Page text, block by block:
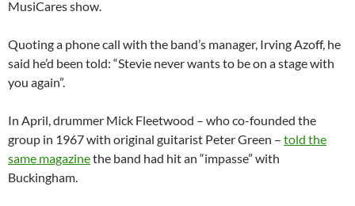
MusiCares show.
Quoting a phone call with the band’s manager, Irving Azoff, he
said he’d been told: “Stevie never wants to be on a stage with
you again”.
In April, drummer Mick Fleetwood – who co-founded the
group in 1967 with original guitarist Peter Green – told the
same magazinethe band had hit an “impasse” with
Buckingham.